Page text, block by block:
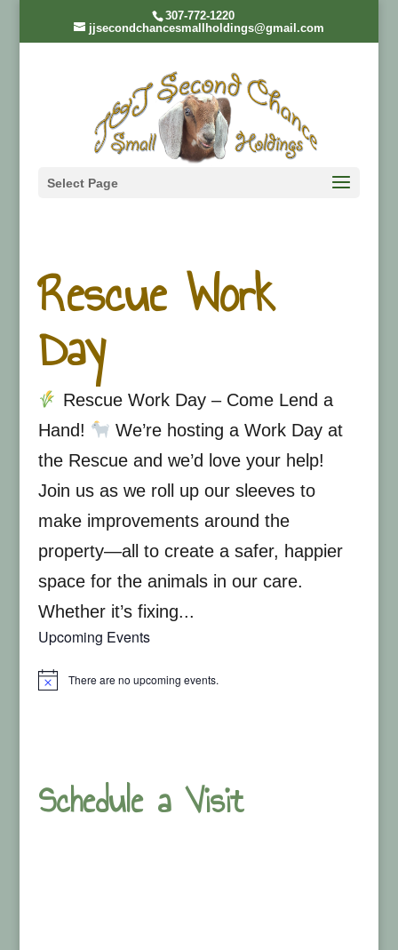
307-772-1220
jjsecondchancesmallholdings@gmail.com
Select Page
Rescue Work
Day
Rescue Work Day – Come Lend a
Hand!
We’re hosting a Work Day at
the Rescue and we’d love your help!
Join us as we roll up our sleeves to
make improvements around the
property—all to create a safer, happier
space for the animals in our care.
Whether it’s fixing...
Upcoming Events
Notice There are no upcoming events.
Schedule a Visit